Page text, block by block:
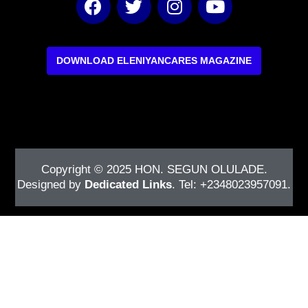
a
e
b
w
t
t
n
t
a
o
t
u
DOWNLOAD ELENIYANCARES MAGAZINE
Copyright © 2025 HON. SEGUN OLULADE.
Designed by Dedicated Links. Tel: +2348023957091.